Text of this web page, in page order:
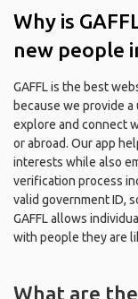
Why is
new people
GAFFL is the best
because we provide
explore and connect
or abroad. Our app
interests while also
verification process
valid government ID,
GAFFL allows
with people they are
What are